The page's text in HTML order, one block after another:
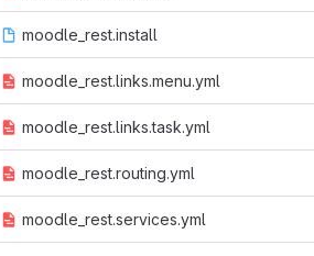
moodle_rest.install
moodle_rest.links.menu.yml
moodle_rest.links.task.yml
moodle_rest.routing.yml
moodle_rest.services.yml